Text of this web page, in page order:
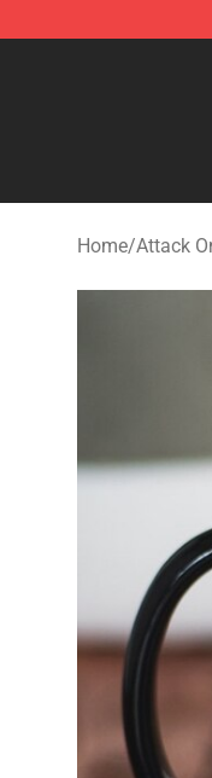
Home/Attack